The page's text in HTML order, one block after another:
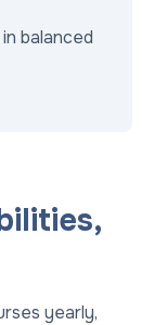
balanced
yearly,